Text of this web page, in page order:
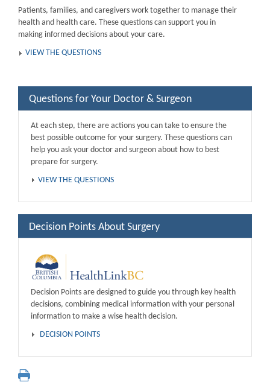
Patients, families, and caregivers work together to manage their
health and health care. These questions can support you in
making informed decisions about your care.
VIEW THE QUESTIONS
Questions for Your Doctor & Surgeon
At each step, there are actions you can take to ensure the
best possible outcome for your surgery. These questions can
help you ask your doctor and surgeon about how to best
prepare for surgery.
VIEW THE QUESTIONS
Decision Points About Surgery
Decision Points are designed to guide you through key health
decisions, combining medical information with your personal
information to make a wise health decision.
DECISION POINTS